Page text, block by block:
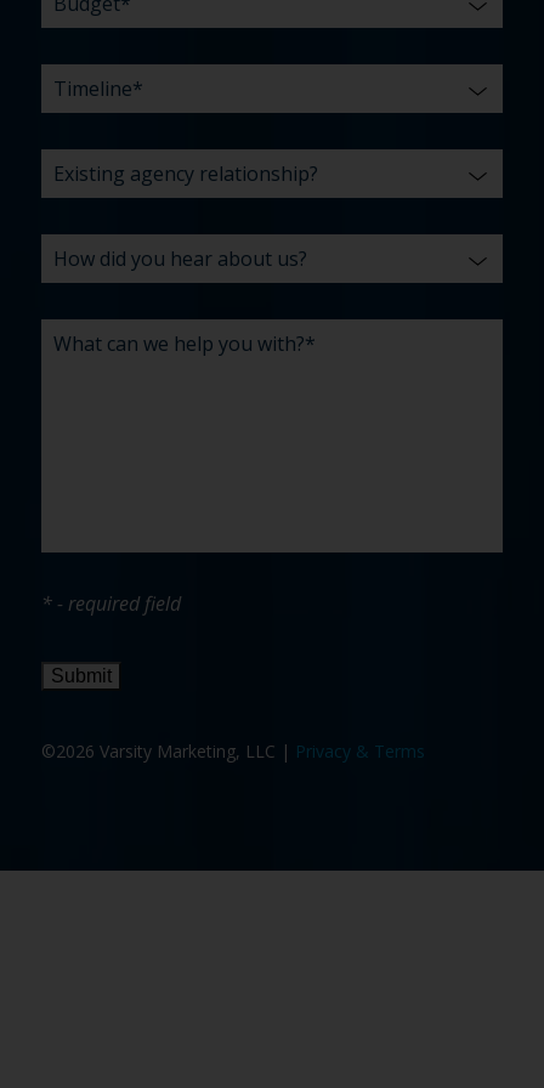
* - required field
Submit
©2026 Varsity Marketing, LLC | Privacy & Terms